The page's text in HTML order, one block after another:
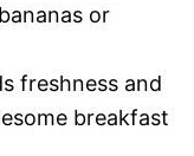
or
freshness and
breakfast